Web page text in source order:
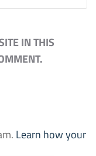
IN THIS
Learn how your